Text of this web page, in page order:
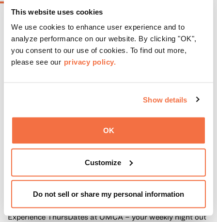
This website uses cookies
We use cookies to enhance user experience and to
analyze performance on our website. By clicking "OK",
you consent to our use of cookies. To find out more,
please see our privacy policy.
Show details
OK
Customize
Do not sell or share my personal information
EVENING HOURS
ThursDates at OMCA
Experience ThursDates at OMCA – your weekly night out